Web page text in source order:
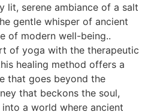
lit, serene ambiance of a salt
gentle whisper of ancient
of modern well-being..
of yoga with the therapeutic
healing method offers a
that goes beyond the
that beckons the soul,
a world where ancient